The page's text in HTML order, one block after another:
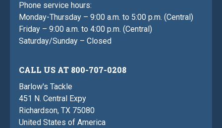
Phone service hours:
Monday-Thursday – 9:00 a.m. to 5:00 p.m. (Central)
Friday – 9:00 a.m. to 4:00 p.m. (Central)
Saturday/Sunday – Closed
CALL US AT 800-707-0208
Barlow's Tackle
451 N. Central Expy
Richardson, TX 75080
United States of America